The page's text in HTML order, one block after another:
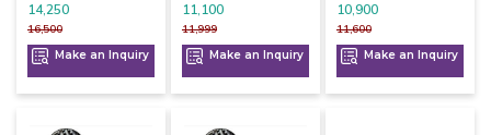
16,500
14,250
Make an Inquiry
11,999
11,100
Make an Inquiry
11,600
10,900
Make an Inquiry